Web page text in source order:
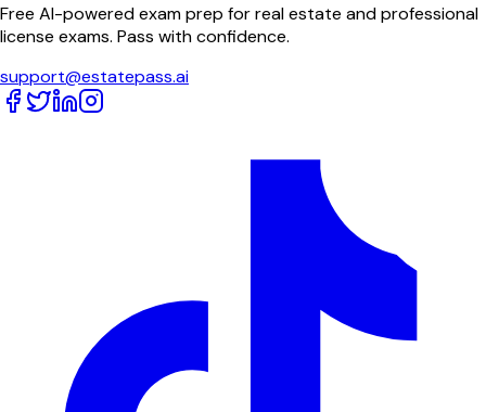
Free AI-powered exam prep for real estate and professional
license exams. Pass with confidence.
support@estatepass.ai